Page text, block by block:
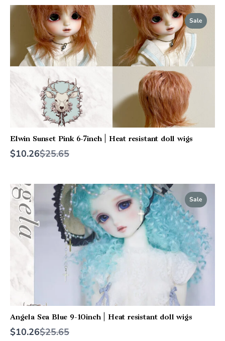
Sale
Elwin Sunset Pink 6-7inch | Heat resistant doll wigs
$10.26Compare
$25.65
Sale
Angela Sea Blue 9-10inch | Heat resistant doll wigs
$10.26Compare
$25.65